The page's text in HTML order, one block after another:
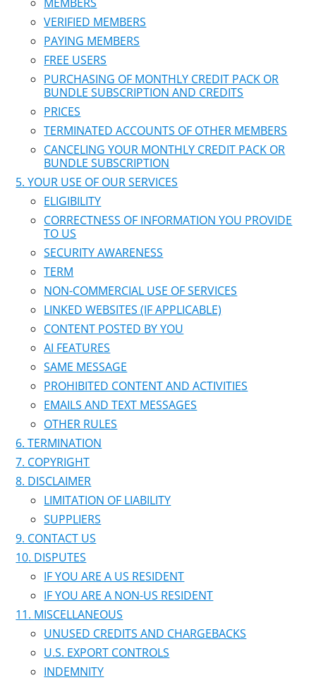
VERIFIED MEMBERS
PAYING MEMBERS
FREE USERS
PURCHASING OF MONTHLY CREDIT PACK OR
BUNDLE SUBSCRIPTION AND CREDITS
PRICES
TERMINATED ACCOUNTS OF OTHER MEMBERS
CANCELING YOUR MONTHLY CREDIT PACK OR
BUNDLE SUBSCRIPTION
YOUR USE OF OUR SERVICES
ELIGIBILITY
CORRECTNESS OF INFORMATION YOU PROVIDE
TO US
SECURITY AWARENESS
TERM
NON-COMMERCIAL USE OF SERVICES
LINKED WEBSITES (IF APPLICABLE)
CONTENT POSTED BY YOU
AI FEATURES
SAME MESSAGE
PROHIBITED CONTENT AND ACTIVITIES
EMAILS AND TEXT MESSAGES
OTHER RULES
TERMINATION
COPYRIGHT
DISCLAIMER
LIMITATION OF LIABILITY
SUPPLIERS
CONTACT US
DISPUTES
IF YOU ARE A US RESIDENT
IF YOU ARE A NON-US RESIDENT
MISCELLANEOUS
UNUSED CREDITS AND CHARGEBACKS
U.S. EXPORT CONTROLS
INDEMNITY